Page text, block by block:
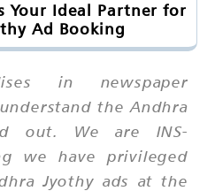
Your Ideal Partner for
Ad Booking
in newspaper
the Andhra
out. We are INS-
we have privileged
Jyothy ads at the